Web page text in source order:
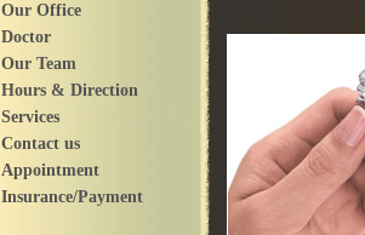
Our Office
Doctor
Our Team
Hours & Direction
Services
Contact us
Appointment
Insurance/Payment